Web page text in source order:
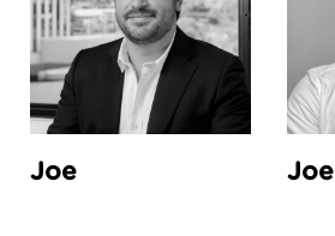
Joe Joe